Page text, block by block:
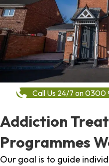
Call Us 24/7 on
Addiction
Programmes
Our goal is to guide